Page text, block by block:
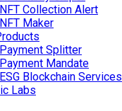
NFT Collection Alert
NFT Maker
Payment Splitter
Payment Mandate
ESG Blockchain Services
Labs